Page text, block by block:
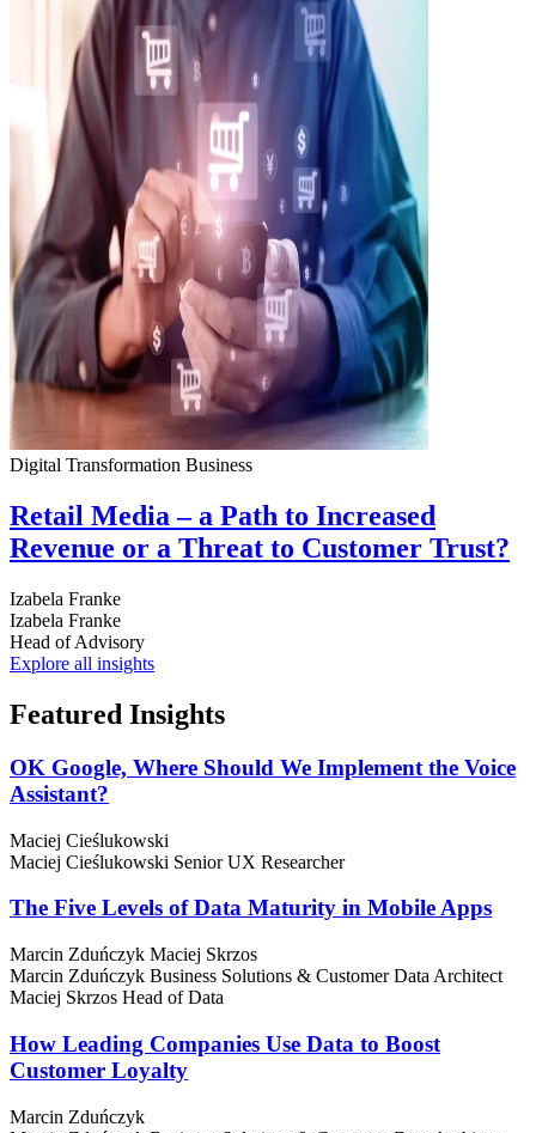
Digital Transformation Business
Retail Media – a Path to Increased
Revenue or a Threat to Customer Trust?
Izabela Franke
Izabela Franke
Head of Advisory
Explore all insights
Featured Insights
OK Google, Where Should We Implement the Voice
Assistant?
Maciej Cieślukowski
Maciej Cieślukowski Senior UX Researcher
The Five Levels of Data Maturity in Mobile Apps
Marcin Zduńczyk Maciej Skrzos
Marcin Zduńczyk Business Solutions & Customer Data Architect
Maciej Skrzos Head of Data
How Leading Companies Use Data to Boost
Customer Loyalty
Marcin Zduńczyk